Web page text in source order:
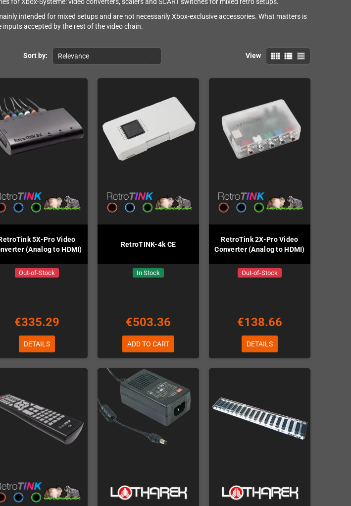
for Xbox-Systeme: video converters, scalers and SCART switches for mixed retro setups.
intended for mixed setups and are not necessarily Xbox-exclusive accessories. What matters is
accepted by the rest of the video chain.
Sort by: Relevance View view_comfy view_list view_headline
5X-Pro Video
(Analog to HDMI)
Out-of-Stock
€335.29
DETAILS
RetroTINK-4k CE
In Stock
€503.36
ADD TO CART
RetroTink 2X-Pro Video
Converter (Analog to HDMI)
Out-of-Stock
€138.66
DETAILS